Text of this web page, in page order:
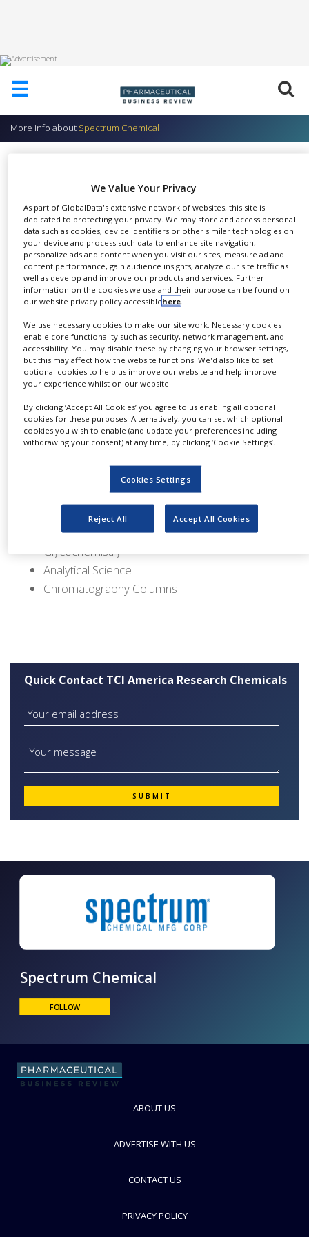
☰
HOME
US
ADD
US
CONTACT
US
EVENTS
SUPLPIERS
NEWS
CLINICAL
TRIALS
DRUG
PACKAGING
SUPPLY
REGULATION
More info about Spectrum Chemical
Spectrum Chemical
SHARE
Spectrum Chemicals &
Laboratory Products has
become a premier US
recognised leader providing specialty chemicals
for research and science. This agreement
provides Spectrum access to one of the most
comprehensive line of organics for R&D,
biochemical, medicinal chemistry and general
laboratory use and pushes Spectrum's chemical
offering to over 40,000 unique chemicals.
TCI offers research chemicals for:
Synthetic Organic Chemistry
Material Science
Bioscience
Glycochemistry
Analytical Science
Chromatography Columns
Quick Contact TCI America Research Chemicals
ABOUT US
ADVERTISE WITH US
CONTACT US
PRIVACY POLICY
We Value Your Privacy
As part of GlobalData's extensive network of websites, this site is
dedicated to protecting your privacy. We may store and access personal
data such as cookies, device identifiers or other similar technologies on
your device and process such data to enhance site navigation,
personalize ads and content when you visit our sites, measure ad and
content performance, gain audience insights, analyze our site traffic as
well as develop and improve our products and services. Further
information on the cookies we use and their purpose can be found on
our website privacy policy accessiblehere.
We use necessary cookies to make our site work. Necessary cookies
enable core functionality such as security, network management, and
accessibility. You may disable these by changing your browser settings,
but this may affect how the website functions. We'd also like to set
optional cookies to help us improve our website and help improve
your experience whilst on our website.
By clicking ‘Accept All Cookies’ you agree to us enabling all optional
cookies for these purposes. Alternatively, you can set which optional
cookies you wish to enable (and update your preferences including
withdrawing your consent) at any time, by clicking ‘Cookie Settings’.
Cookies Settings
Reject All Accept All Cookies